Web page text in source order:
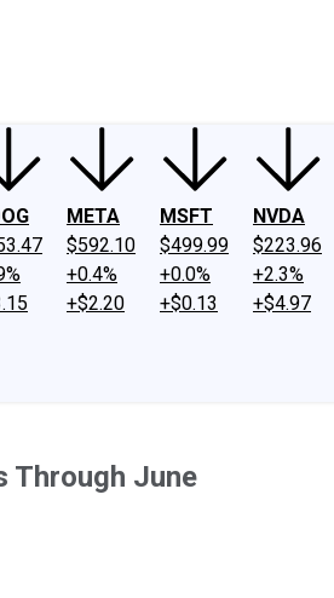
META
$592.10
+0.4%
+$2.20
MSFT
$499.99
+0.0%
+$0.13
NVDA
$223.96
+2.3%
+$4.97
Through June